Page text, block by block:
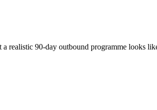
realistic 90-day outbound programme looks